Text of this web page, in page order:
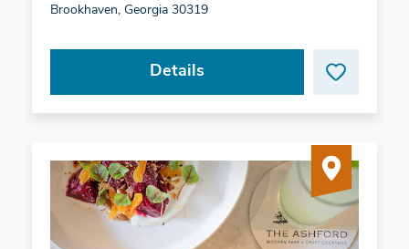
Brookhaven, Georgia 30319
Details